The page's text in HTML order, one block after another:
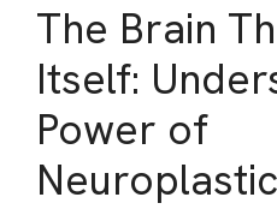
The Brain
Itself:
Power of